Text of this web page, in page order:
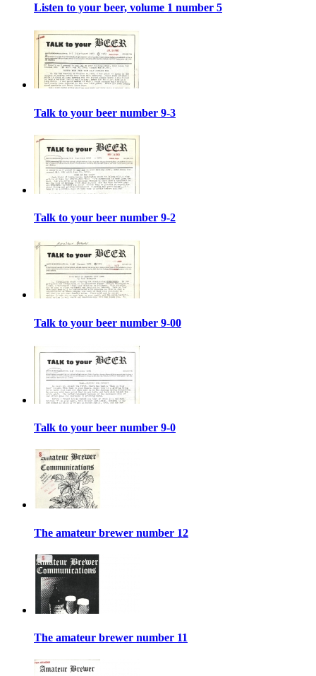
Listen to your beer, volume 1 number 5
Talk to your beer number 9-3
Talk to your beer number 9-2
Talk to your beer number 9-00
Talk to your beer number 9-0
The amateur brewer number 12
The amateur brewer number 11